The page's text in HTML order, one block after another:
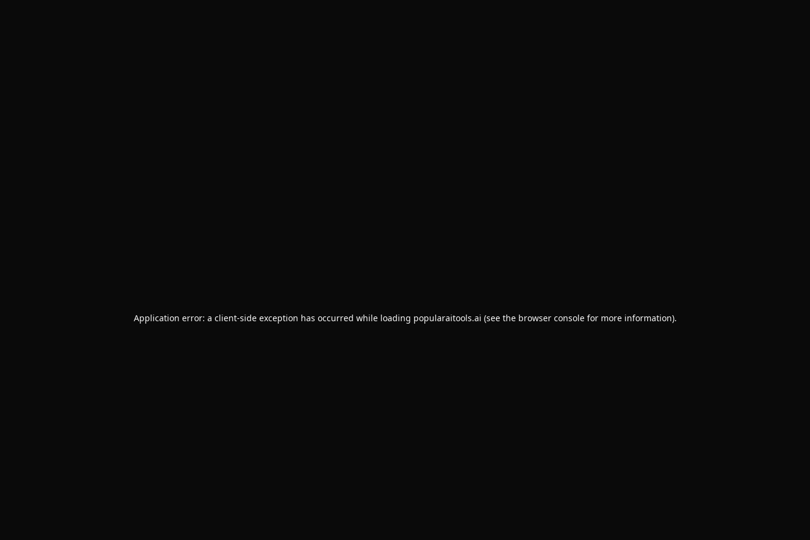
Application error: a client-side exception has occurred while loading popularaitools.ai (see the browser consolefor more information).